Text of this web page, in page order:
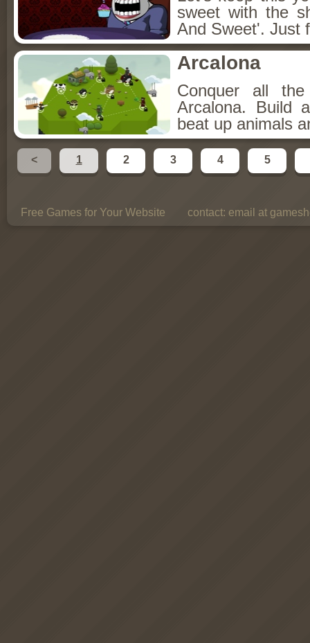
sweet with the
And Sweet'. Just
Arcalona
Conquer all
Arcalona. Build
beat up animals
< 1 2 3 4 5
Free Games for Your Website contact: email at